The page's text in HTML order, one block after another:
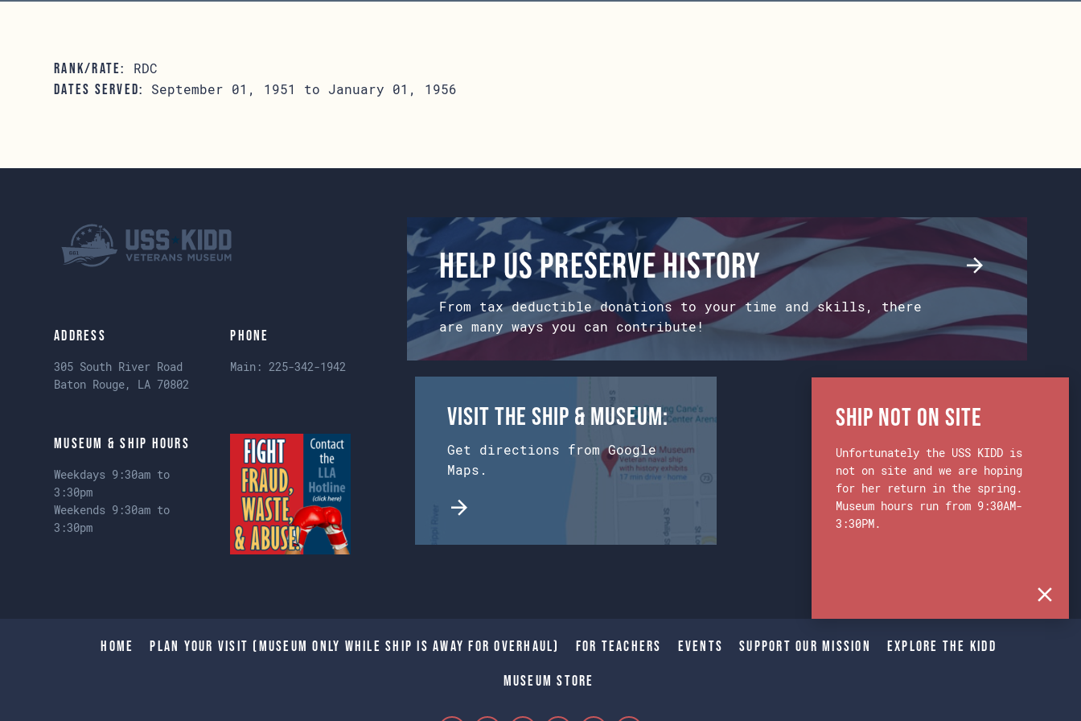
RANK/RATE: RDC
DATES SERVED: September 01, 1951 to January 01, 1956
Address
305 South River Road
Baton Rouge, LA 70802
Phone
Main:225-342-1942
Museum & Ship Hours
Weekdays 9:30am to
3:30pm
Weekends 9:30am to
3:30pm
Help us preserve history
From tax deductible donations to your time and skills, there
are many ways you can contribute!
Visit the Ship & Museum:
Get directions from Google
Maps.
Home Plan Your Visit (Museum only while Ship is away for Overhaul) For Teachers Events Support Our Mission Explore The Kidd
Museum Store
Ship Not on Site
Unfortunately the USS KIDD is
not on site and we are hoping
for her return in the spring.
Museum hours run from 9:30AM-
3:30PM.